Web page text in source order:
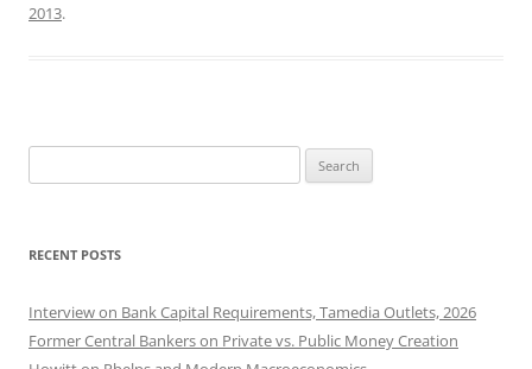
2013.
for:
RECENT POSTS
Interview on Bank Capital Requirements, Tamedia Outlets, 2026
Former Central Bankers on Private vs. Public Money Creation